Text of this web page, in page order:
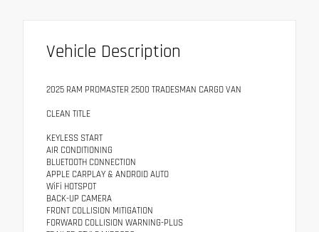
Vehicle Description
2025 RAM PROMASTER 2500 TRADESMAN CARGO VAN
CLEAN TITLE
KEYLESS START
AIR CONDITIONING
BLUETOOTH CONNECTION
APPLE CARPLAY & ANDROID AUTO
WiFi HOTSPOT
BACK-UP CAMERA
FRONT COLLISION MITIGATION
FORWARD COLLISION WARNING-PLUS